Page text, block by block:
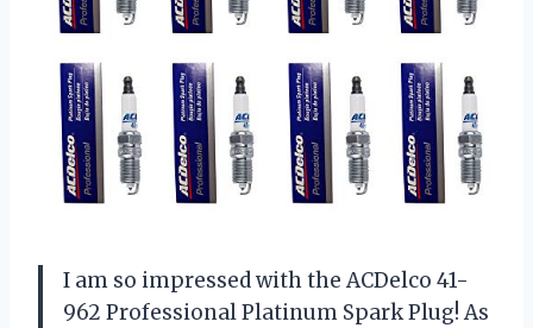
I am so impressed with the ACDelco 41-
962 Professional Platinum Spark Plug! As